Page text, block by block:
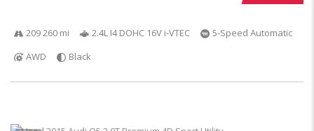
209 260 mi 2.4L I4 DOHC 16V i-VTEC
5-Speed Automatic
AWD
Black